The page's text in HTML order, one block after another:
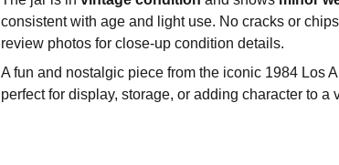
consistent with age and light use. No cracks or
review photos for close-up condition details.
A fun and nostalgic piece from the iconic 1984 Los
perfect for display, storage, or adding character to a